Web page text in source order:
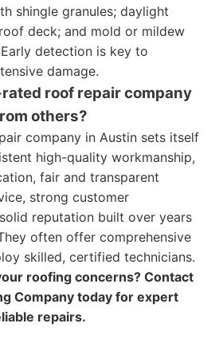
shingle granules; daylight
deck; and mold or mildew
detection is key to
damage.
roof repair company
others?
company in Austin sets itself
high-quality workmanship,
fair and transparent
strong customer
reputation built over years
often offer comprehensive
skilled, certified technicians.
roofing concerns? Contact
Company today for expert
repairs.